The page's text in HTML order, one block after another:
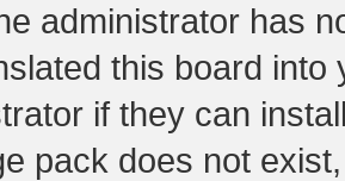
administrator has
this board
if they can
pack does not